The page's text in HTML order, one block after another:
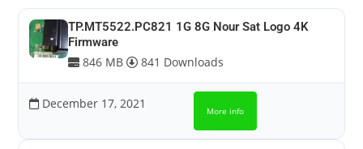
TP.MT5522.PC821 1G 8G Nour Sat Logo 4K
Firmware
846 MB 841 Downloads
December 17, 2021 More info